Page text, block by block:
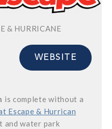
& HURRICANE
WEBSITE
is complete without a
Escape & Hurrican
and water park